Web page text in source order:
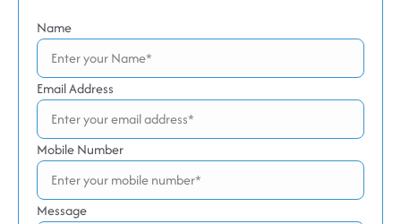
Name
Email Address
Mobile Number
Message